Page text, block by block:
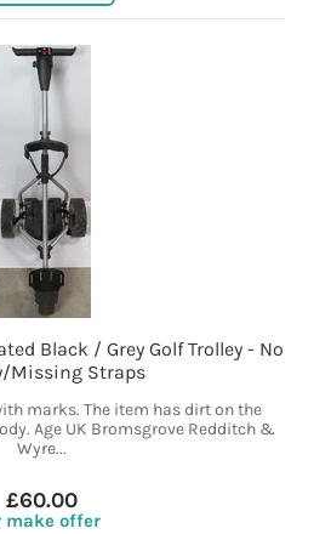
Black / Grey Golf Trolley - No
Missing Straps
marks. The item has dirt on the
Age UK Bromsgrove Redditch &
Wyre...
£60.00
make offer